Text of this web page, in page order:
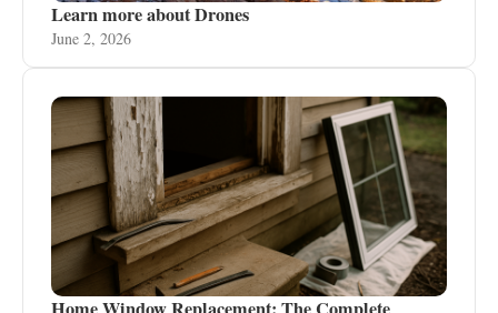
Learn more about Drones
June 2, 2026